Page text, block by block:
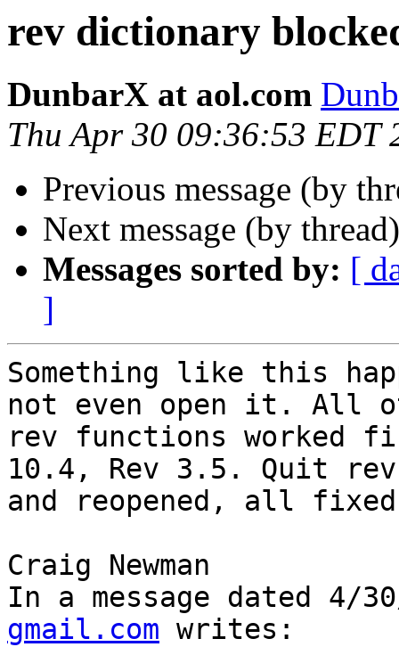
rev dictionary
DunbarX at aol.com
Thu Apr 30 09:36:53 EDT
Previous message (by
Next message (by
Messages sorted by: [
]
Something like this
not even open it. All
rev functions worked
10.4, Rev 3.5. Quit
and reopened, all
Craig Newman
In a message dated 4/
gmail.com writes: